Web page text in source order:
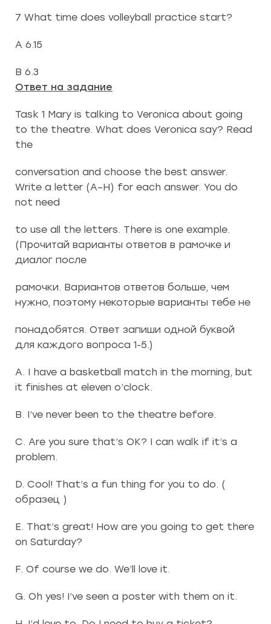
7 What time does volleyball practice start?
A 6.15
B 6.3
Ответ на задание
Task 1 Mary is talking to Veronica about going
to the theatre. What does Veronica say? Read
the
conversation and choose the best answer.
Write a letter (A–H) for each answer. You do
not need
to use all the letters. There is one example.
(Прочитай варианты ответов в рамочке и
диалог после
рамочки. Вариантов ответов больше, чем
нужно, поэтому некоторые варианты тебе не
понадобятся. Ответ запиши одной буквой
для каждого вопроса 1-5.)
A. I have a basketball match in the morning, but
it finishes at eleven o’clock.
B. I’ve never been to the theatre before.
C. Are you sure that’s OK? I can walk if it’s a
problem.
D. Cool! That’s a fun thing for you to do. (
образец )
E. That’s great! How are you going to get there
on Saturday?
F. Of course we do. We’ll love it.
G. Oh yes! I’ve seen a poster with them on it.